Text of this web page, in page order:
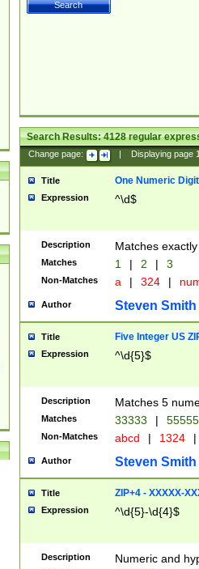
Search Results:4128regular
Change page: Displaying page
Title One Numeric Digit
Expression ^\d$
Description Matches
Matches 1 | 2 | 3
Non-Matches a | 324 |
Author Steven Smith
Title Five Integer US
Expression ^\d{5}$
Description Matches 5
Matches 33333 |
Non-Matches abcd | 1324 |
Author Steven Smith
Title ZIP+4 - XXXXX-
Expression ^\d{5}-\d{4}$
Description Numeric and